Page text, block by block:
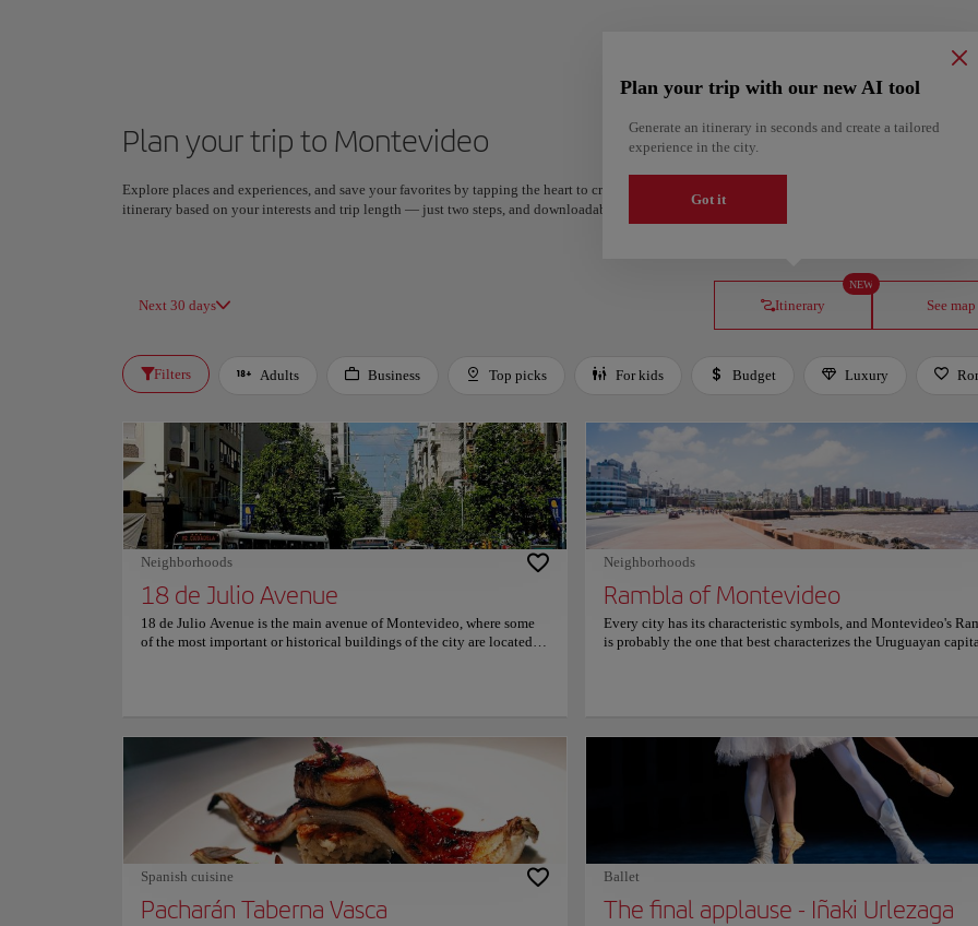
Plan your trip to Montevideo
Explore places and experiences, and save your favorites by tapping the heart to create your route and share it. Looking for more ideas? Get a
itinerary based on your interests and trip length — just two steps, and downloadable on Google Maps.
Next 30 days Itinerary
NEW
Plan your trip with our new AI tool
Generate an itinerary in seconds and create a tailored
experience in the city.
Got it
See map
Filters Adults Business Top picks For kids Budget Luxury
Neighborhoods
18 de Julio Avenue
18 de Julio Avenue is the main avenue of Montevideo, where some
of the most important or historical buildings of the city are located,
numerous stores, places to eat, bars, cinemas, theaters, squares, pool
tables, bowling alleys, the City Hall with its esplanade, the fountain
of the locks, the Tristán Narvaja fair, and much more. The ideal place
to experience the lifestyle of Montevideans.
Neighborhoods
Rambla of Montevideo
Every city has its characteristic symbols, and Montevideo's
is probably the one that best characterizes the Uruguayan
walkway. Stroll along this main avenue included in the
of National Historic Monuments, and enjoy the view of the many
beaches that border it, such as Ramírez, Pocitos, Malvín, and
Spanish cuisine
Pacharán Taberna Vasca
Ballet
The final applause - Iñaki Urlezaga